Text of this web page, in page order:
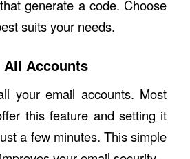
generate a code. Choose
suits your needs.
All Accounts
your email accounts. Most
this feature and setting it
a few minutes. This simple